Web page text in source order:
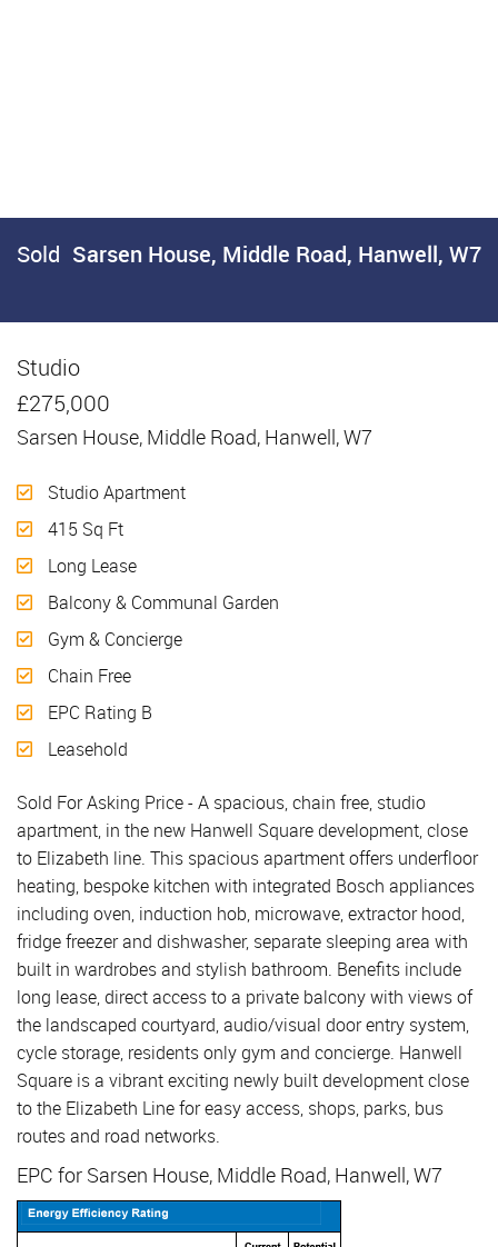
Sold Sarsen House, Middle Road, Hanwell, W7
Studio
£275,000
Sarsen House, Middle Road, Hanwell, W7
Studio Apartment
415 Sq Ft
Long Lease
Balcony & Communal Garden
Gym & Concierge
Chain Free
EPC Rating B
Leasehold
Sold For Asking Price - A spacious, chain free, studio
apartment, in the new Hanwell Square development, close
to Elizabeth line. This spacious apartment offers underfloor
heating, bespoke kitchen with integrated Bosch appliances
including oven, induction hob, microwave, extractor hood,
fridge freezer and dishwasher, separate sleeping area with
built in wardrobes and stylish bathroom. Benefits include
long lease, direct access to a private balcony with views of
the landscaped courtyard, audio/visual door entry system,
cycle storage, residents only gym and concierge. Hanwell
Square is a vibrant exciting newly built development close
to the Elizabeth Line for easy access, shops, parks, bus
routes and road networks.
EPC for Sarsen House, Middle Road, Hanwell, W7